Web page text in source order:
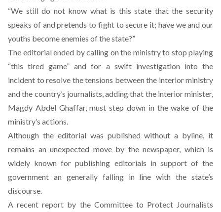
“We still do not know what is this state that the security
speaks of and pretends to fight to secure it; have we and our
youths become enemies of the state?”
The editorial ended by calling on the ministry to stop playing
“this tired game” and for a swift investigation into the
incident to resolve the tensions between the interior ministry
and the country’s journalists, adding that the interior minister,
Magdy Abdel Ghaffar, must step down in the wake of the
ministry’s actions.
Although the editorial was published without a byline, it
remains an unexpected move by the newspaper, which is
widely known for publishing editorials in support of the
government an generally falling in line with the state’s
discourse.
A recent report by the Committee to Protect Journalists